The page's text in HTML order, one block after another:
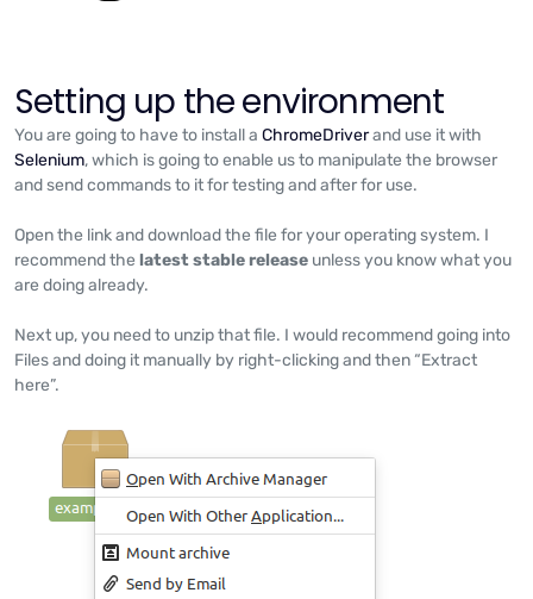
Setting up the environment
You are going to have to install a ChromeDriverand use it with
Selenium, which is going to enable us to manipulate the browser
and send commands to it for testing and after for use.
Open the link and download the file for your operating system. I
recommend the latest stable release unless you know what you
are doing already.
Next up, you need to unzip that file. I would recommend going into
Files and doing it manually by right-clicking and then “Extract
here”.